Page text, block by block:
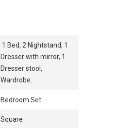
1 Bed, 2 Nightstand, 1
Dresser with mirror, 1
Dresser stool,
Wardrobe.
Bedroom Set
Square